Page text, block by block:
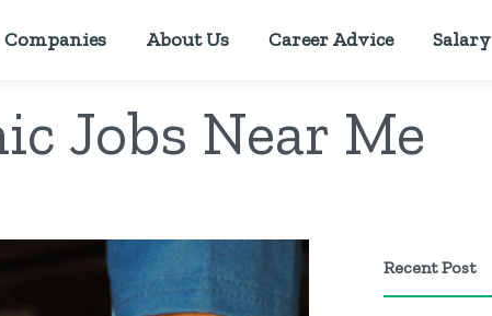
Companies About Us Career Advice Salary
Jobs Near Me
Recent Post